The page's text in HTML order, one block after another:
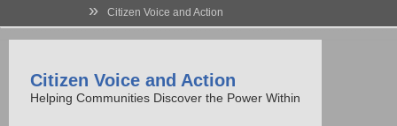
» Citizen Voice and Action
Citizen Voice and Action
Helping Communities Discover the Power Within